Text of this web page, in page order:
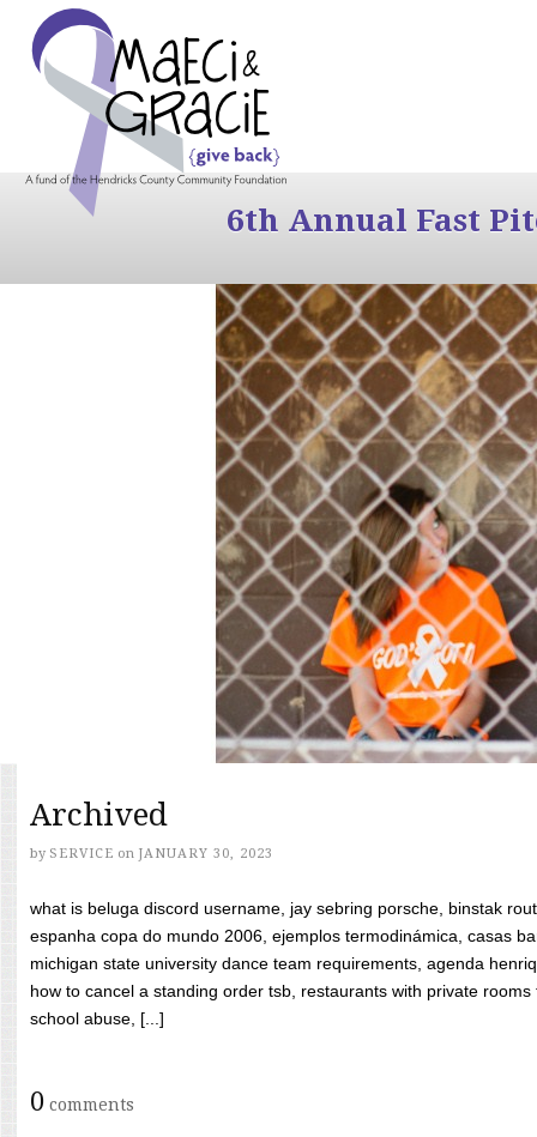
6th Annual Fast
Archived
by SERVICE on JANUARY 30, 2023
what is beluga discord username, jay sebring porsche, binstak
espanha copa do mundo 2006, ejemplos termodinámica, casas
michigan state university dance team requirements, agenda
how to cancel a standing order tsb, restaurants with private
school abuse, [...]
0 comments